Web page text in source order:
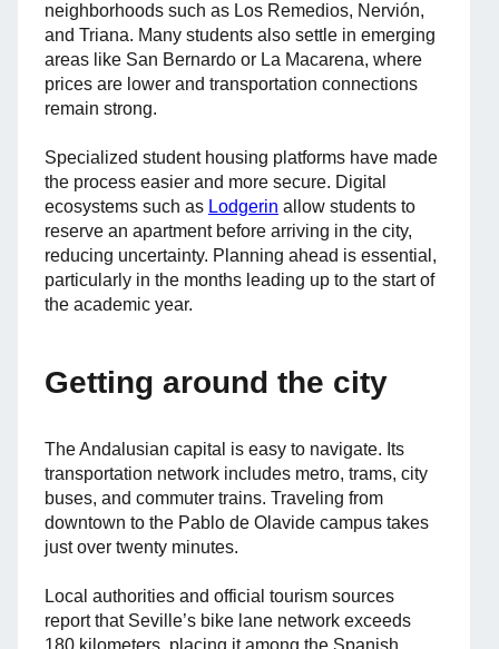
neighborhoods such as Los Remedios, Nervión,
and Triana. Many students also settle in emerging
areas like San Bernardo or La Macarena, where
prices are lower and transportation connections
remain strong.
Specialized student housing platforms have made
the process easier and more secure. Digital
ecosystems such as Lodgerin allow students to
reserve an apartment before arriving in the city,
reducing uncertainty. Planning ahead is essential,
particularly in the months leading up to the start of
the academic year.
Getting around the city
The Andalusian capital is easy to navigate. Its
transportation network includes metro, trams, city
buses, and commuter trains. Traveling from
downtown to the Pablo de Olavide campus takes
just over twenty minutes.
Local authorities and official tourism sources
report that Seville’s bike lane network exceeds